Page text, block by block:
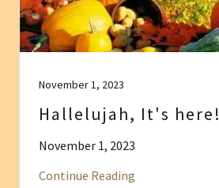
November 1, 2023
Hallelujah, It's here!
November 1, 2023
Continue Reading